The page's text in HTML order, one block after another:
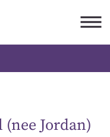
Jordan)
submit